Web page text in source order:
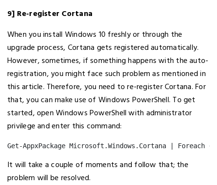
9] Re-register Cortana
When you install Windows 10 freshly or through the
upgrade process, Cortana gets registered automatically.
However, sometimes, if something happens with the auto-
registration, you might face such problem as mentioned in
this article. Therefore, you need to re-register Cortana. For
that, you can make use of Windows PowerShell. To get
started, open Windows PowerShell with administrator
privilege and enter this command:
Get-AppxPackage Microsoft.Windows.Cortana | Foreach
It will take a couple of moments and follow that; the
problem will be resolved.